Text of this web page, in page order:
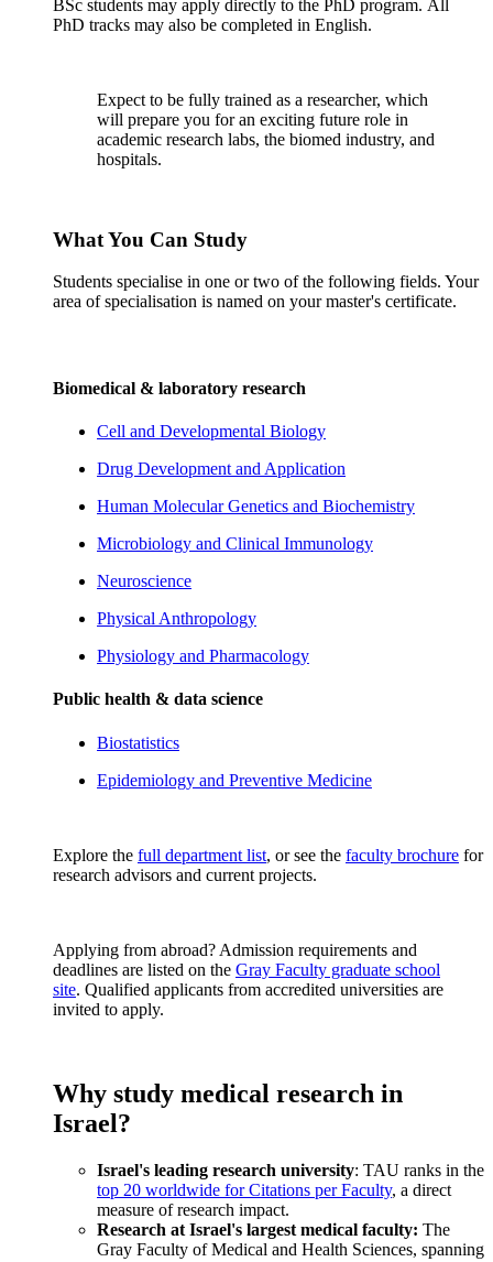
BSc students may apply directly to the PhD program. All
PhD tracks may also be completed in English.
Expect to be fully trained as a researcher, which
will prepare you for an exciting future role in
academic research labs, the biomed industry, and
hospitals.
What You Can Study
Students specialise in one or two of the following fields. Your
area of specialisation is named on your master's certificate.
Biomedical & laboratory research
Cell and Developmental Biology
Drug Development and Application
Human Molecular Genetics and Biochemistry
Microbiology and Clinical Immunology
Neuroscience
Physical Anthropology
Physiology and Pharmacology
Public health & data science
Biostatistics
Epidemiology and Preventive Medicine
Explore the full department list, or see the faculty brochure for
research advisors and current projects.
Applying from abroad? Admission requirements and
deadlines are listed on the Gray Faculty graduate school
site. Qualified applicants from accredited universities are
invited to apply.
Why study medical research in
Israel?
Israel's leading research university: TAU ranks in the
top 20 worldwide for Citations per Faculty, a direct
measure of research impact.
Research at Israel's largest medical faculty: The
Gray Faculty of Medical and Health Sciences, spanning